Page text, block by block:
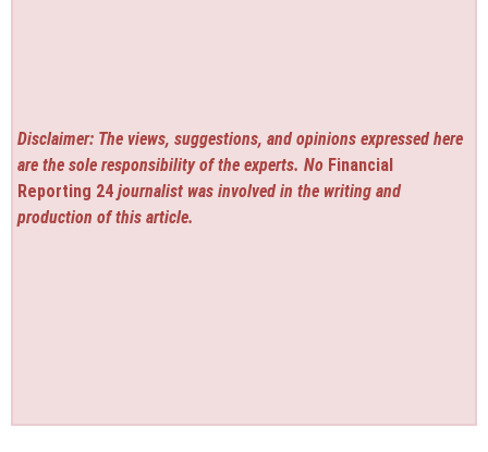
Disclaimer: The views, suggestions, and opinions expressed here
are the sole responsibility of the experts. No Financial
Reporting 24 journalist was involved in the writing and
production of this article.